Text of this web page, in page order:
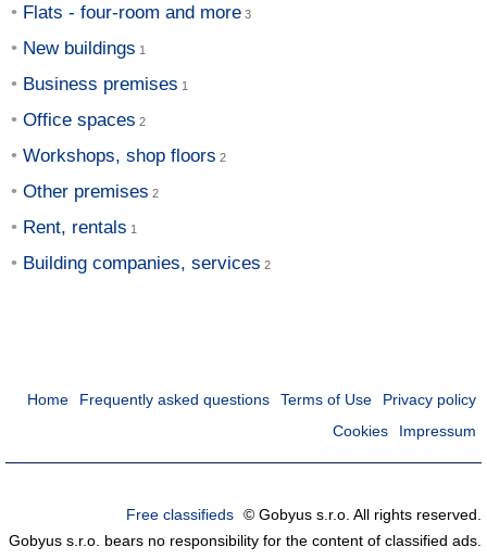
Flats - four-room and more
New buildings
Business premises
Office spaces
Workshops, shop floors
Other premises
Rent, rentals
Building companies, services
Home Frequently asked questions Terms of Use
Privacy policy
Cookies
Impressum
Free classifieds © Gobyus s.r.o. All rights reserved.
Gobyus s.r.o. bears no responsibility for the content of classified ads.